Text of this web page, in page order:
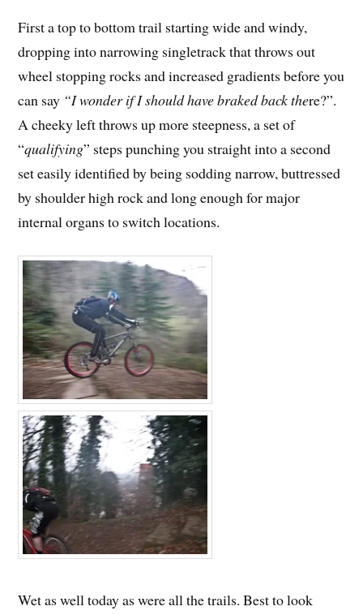
First a top to bottom trail starting wide and windy,
dropping into narrowing singletrack that throws out
wheel stopping rocks and increased gradients before you
can say “I wonder if I should have braked back there?”.
A cheeky left throws up more steepness, a set of
“qualifying” steps punching you straight into a second
set easily identified by being sodding narrow, buttressed
by shoulder high rock and long enough for major
internal organs to switch locations.
Wet as well today as were all the trails. Best to look